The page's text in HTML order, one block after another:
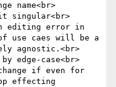
name<br>
singular<br>
editing error in
use caes will be a
agnostic.<br>
edge-case<br>
if even for
effecting